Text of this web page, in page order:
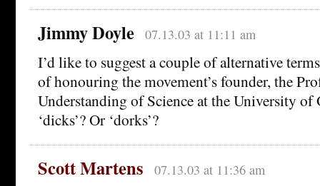
Jimmy Doyle 07.13.03 at 11:11 am
I’d like to suggest a couple of alternative
of honouring the movement’s founder, the
Understanding of Science at the University
‘dicks’? Or ‘dorks’?
Scott Martens 07.13.03 at 11:36 am